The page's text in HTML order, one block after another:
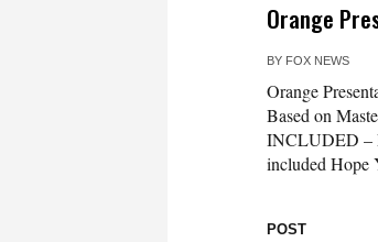
Orange
BY FOX NEWS
Orange
Based on
INCLUDED –
included Hope
POST